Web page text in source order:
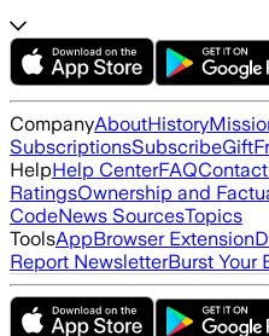
CompanyAboutHistory
SubscriptionsSubscribeGift
HelpHelp CenterFAQ
RatingsOwnership and
CodeNews SourcesTopics
ToolsAppBrowser Extension
Report NewsletterBurst Your